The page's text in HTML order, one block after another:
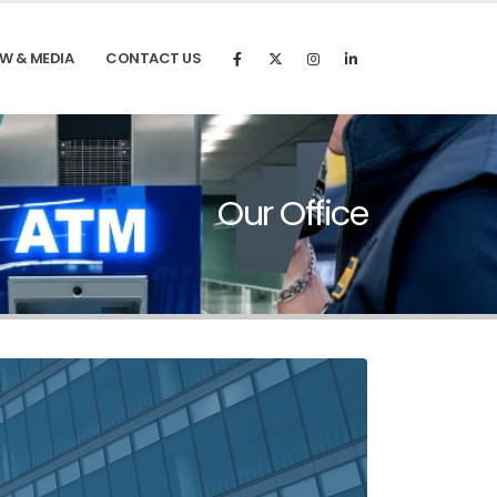
& MEDIA CONTACT US
Our Office